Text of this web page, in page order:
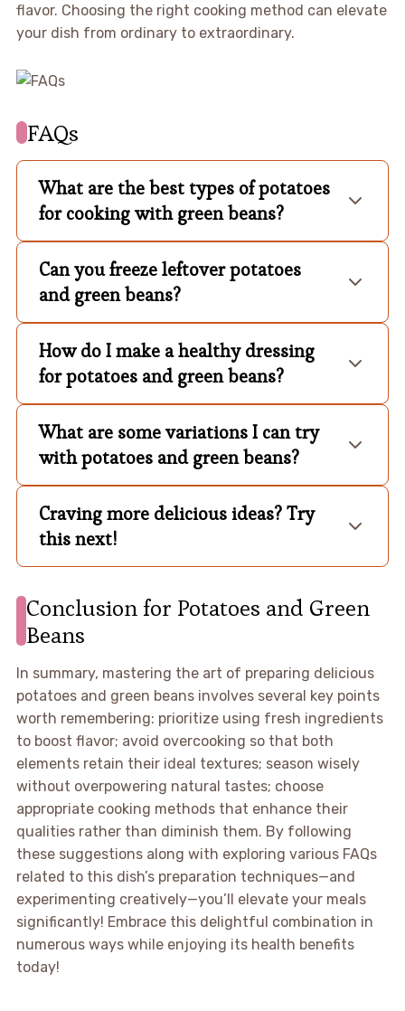
flavor. Choosing the right cooking method can elevate
your dish from ordinary to extraordinary.
FAQs
What are the best types of potatoes
for cooking with green beans?
Can you freeze leftover potatoes
and green beans?
How do I make a healthy dressing
for potatoes and green beans?
What are some variations I can try
with potatoes and green beans?
Craving more delicious ideas? Try
this next!
Conclusion for Potatoes and Green
Beans
In summary, mastering the art of preparing delicious
potatoes and green beans involves several key points
worth remembering: prioritize using fresh ingredients
to boost flavor; avoid overcooking so that both
elements retain their ideal textures; season wisely
without overpowering natural tastes; choose
appropriate cooking methods that enhance their
qualities rather than diminish them. By following
these suggestions along with exploring various FAQs
related to this dish’s preparation techniques—and
experimenting creatively—you’ll elevate your meals
significantly! Embrace this delightful combination in
numerous ways while enjoying its health benefits
today!